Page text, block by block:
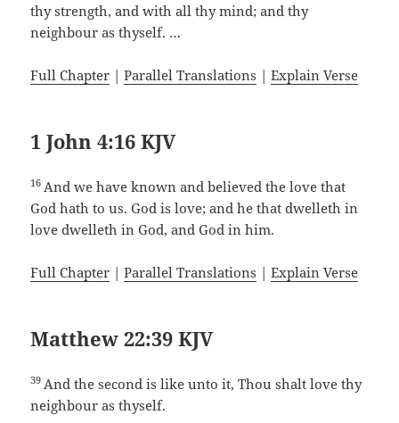
thy strength, and with all thy mind; and thy
neighbour as thyself. …
Full Chapter |Parallel Translations |Explain Verse
1 John 4:16 KJV
16 And we have known and believed the love that
God hath to us. God is love; and he that dwelleth in
love dwelleth in God, and God in him.
Full Chapter |Parallel Translations |Explain Verse
Matthew 22:39 KJV
39 And the second is like unto it, Thou shalt love thy
neighbour as thyself.